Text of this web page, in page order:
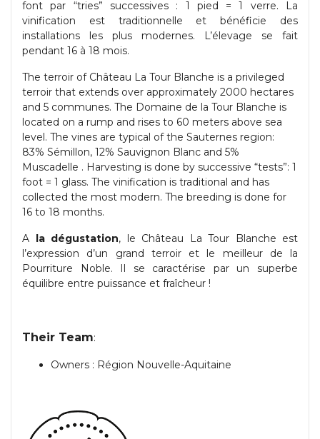
font par “tries” successives : 1 pied = 1 verre. La
vinification est traditionnelle et bénéficie des
installations les plus modernes. L’élevage se fait
pendant 16 à 18 mois.
The terroir of Château La Tour Blanche is a privileged
terroir that extends over approximately 2000 hectares
and 5 communes. The Domaine de la Tour Blanche is
located on a rump and rises to 60 meters above sea
level. The vines are typical of the Sauternes region:
83% Sémillon, 12% Sauvignon Blanc and 5%
Muscadelle . Harvesting is done by successive “tests”: 1
foot = 1 glass. The vinification is traditional and has
collected the most modern. The breeding is done for
16 to 18 months.
A la dégustation, le Château La Tour Blanche est
l’expression d’un grand terroir et le meilleur de la
Pourriture Noble. Il se caractérise par un superbe
équilibre entre puissance et fraîcheur !
Their Team:
Owners : Région Nouvelle-Aquitaine